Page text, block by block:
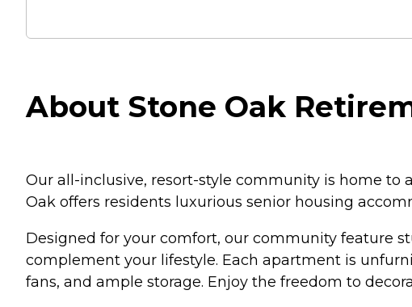
About Stone Oak
Our all-inclusive, resort-style community is home to
Oak offers residents luxurious senior housing
Designed for your comfort, our community feature
complement your lifestyle. Each apartment is
fans, and ample storage. Enjoy the freedom to